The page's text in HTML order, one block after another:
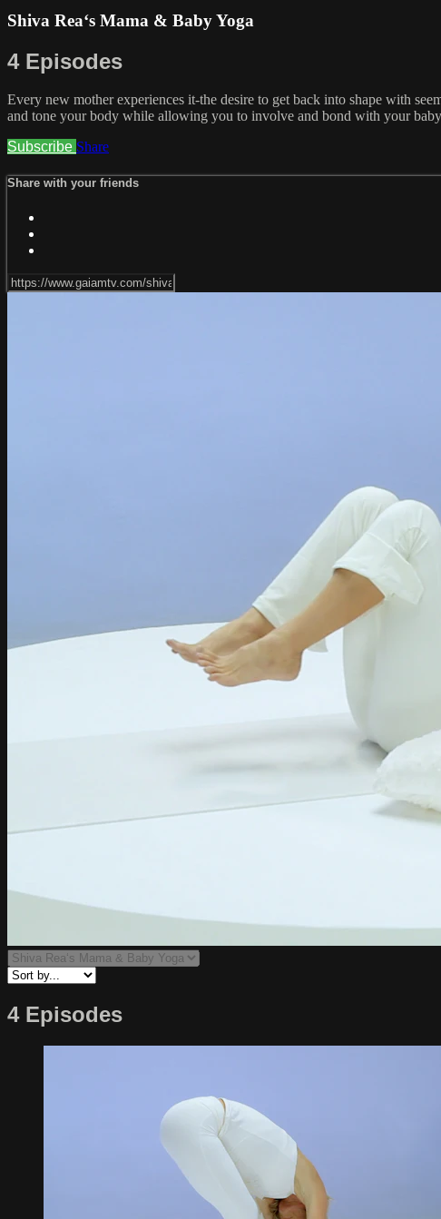
Shiva Rea‘s Mama & Baby Yoga
4 Episodes
Every new mother experiences it-the desire to get back into shape with
and tone your body while allowing you to involve and bond with your
Subscribe Share
Share with your friends
4 Episodes